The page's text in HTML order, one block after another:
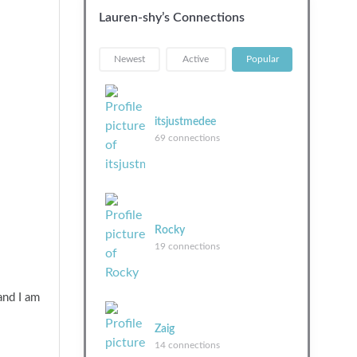
I am
Lauren-shy’s Connections
Newest Active Popular
itsjustmedee
69 connections
Rocky
19 connections
Zaig
14 connections